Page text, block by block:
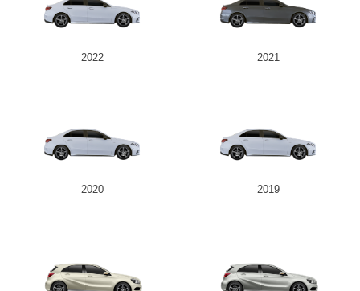
2022 2021
2020 2019